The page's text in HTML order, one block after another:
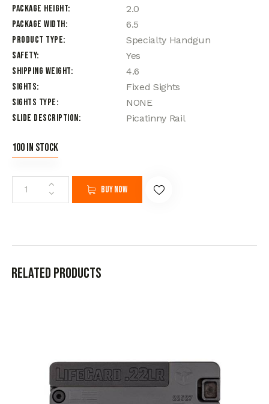
Package Height
2.0
Package Width
6.5
Product Type
Specialty Handgun
Safety
Yes
Shipping Weight
4.6
Sights
Fixed Sights
Sights Type
NONE
Slide Description
Picatinny Rail
100 in stock
Buy now
Related products